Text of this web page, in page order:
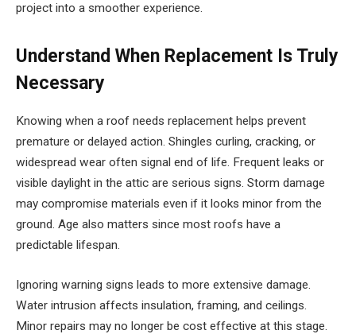
project into a smoother experience.
Understand When Replacement Is Truly
Necessary
Knowing when a roof needs replacement helps prevent
premature or delayed action. Shingles curling, cracking, or
widespread wear often signal end of life. Frequent leaks or
visible daylight in the attic are serious signs. Storm damage
may compromise materials even if it looks minor from the
ground. Age also matters since most roofs have a
predictable lifespan.
Ignoring warning signs leads to more extensive damage.
Water intrusion affects insulation, framing, and ceilings.
Minor repairs may no longer be cost effective at this stage.